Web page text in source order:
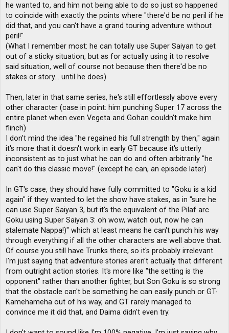
he wanted to, and him not being able to do so just so happened
to coincide with exactly the points where "there'd be no peril if he
did that, and you can't have a grand touring adventure without
peril!"
(What I remember most: he can totally use Super Saiyan to get
out of a sticky situation, but as for actually using it to resolve
said situation, well of course not because then there'd be no
stakes or story... until he does)
Then, later in that same series, he's still effortlessly above every
other character (case in point: him punching Super 17 across the
entire planet when even Vegeta and Gohan couldn't make him
flinch)
I don't mind the idea "he regained his full strength by then," again
it's more that it doesn't work in early GT because it's utterly
inconsistent as to just what he can do and often arbitrarily "he
can't do this classic move!" (except he can, an episode later)
In GT's case, they should have fully committed to "Goku is a kid
again" if they wanted to let the show have stakes, as in "sure he
can use Super Saiyan 3, but it's the equivalent of the Pilaf arc
Goku using Super Saiyan 3: oh wow, watch out, now he can
stalemate Nappa!)" which at least means he can't punch his way
through everything if all the other characters are well above that.
Of course you still have Trunks there, so it's probably irrelevant.
I'm just saying that adventure stories aren't actually that different
from outright action stories. It's more like "the setting is the
opponent" rather than another fighter, but Son Goku is so strong
that the obstacle can't be something he can easily punch or GT-
Kamehameha out of his way, and GT rarely managed to
convince me it did that, and Daima didn't even try.